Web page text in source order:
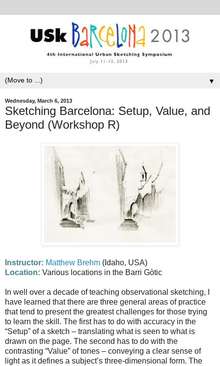
▼
Wednesday, March 6, 2013
Sketching Barcelona: Setup, Value, and
Beyond (Workshop R)
Instructor: Matthew Brehm (Idaho, USA)
Location: Various locations in the Barri Gòtic
In well over a decade of teaching observational sketching, I
have learned that there are three general areas of practice
that tend to present the greatest challenges for those trying
to learn the skill. The first has to do with accuracy in the
“Setup” of a sketch – translating what is seen to what is
drawn on the page. The second has to do with the
contrasting “Value” of tones – conveying a clear sense of
light as it defines a subject’s three-dimensional form. The